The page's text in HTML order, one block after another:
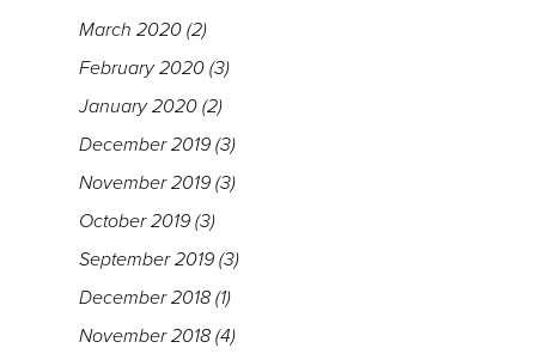
March 2020 (2)
February 2020 (3)
January 2020 (2)
December 2019 (3)
November 2019 (3)
October 2019 (3)
September 2019 (3)
December 2018 (1)
November 2018 (4)